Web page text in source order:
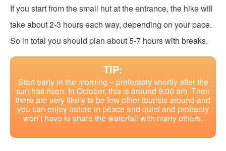
If you start from the small hut at the entrance, the hike will
take about 2-3 hours each way, depending on your pace.
So in total you should plan about 5-7 hours with breaks.
TIP:
Start early in the morning – preferably shortly after the
sun has risen. In October, this is around 9:00 am. Then
there are very likely to be few other tourists around and
you can enjoy nature in peace and quiet and probably
won’t have to share the waterfall with many others.